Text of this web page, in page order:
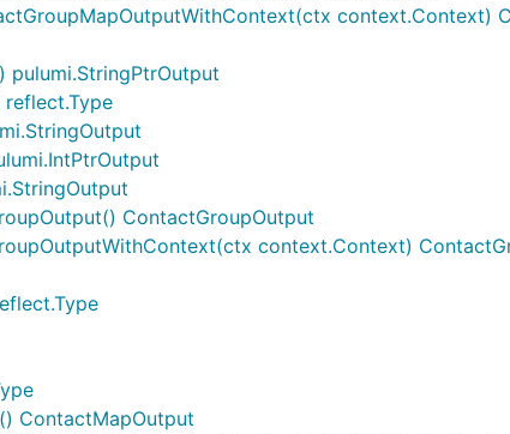
context.Context)
ContactGroupOutput
context.Context)
ContactMapOutput